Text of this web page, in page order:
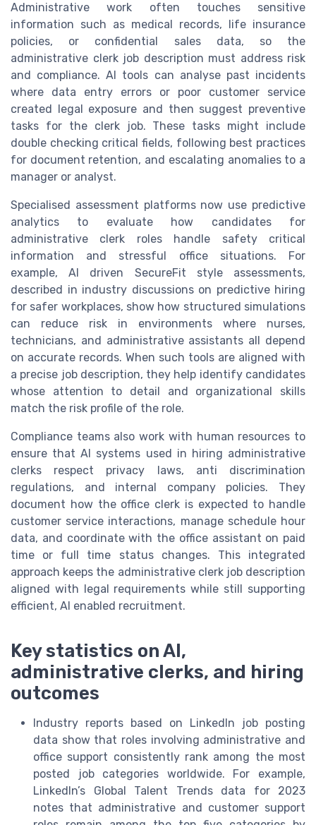
Administrative work often touches sensitive
information such as medical records, life insurance
policies, or confidential sales data, so the
administrative clerk job description must address risk
and compliance. AI tools can analyse past incidents
where data entry errors or poor customer service
created legal exposure and then suggest preventive
tasks for the clerk job. These tasks might include
double checking critical fields, following best practices
for document retention, and escalating anomalies to a
manager or analyst.
Specialised assessment platforms now use predictive
analytics to evaluate how candidates for
administrative clerk roles handle safety critical
information and stressful office situations. For
example, AI driven SecureFit style assessments,
described in industry discussions on predictive hiring
for safer workplaces, show how structured simulations
can reduce risk in environments where nurses,
technicians, and administrative assistants all depend
on accurate records. When such tools are aligned with
a precise job description, they help identify candidates
whose attention to detail and organizational skills
match the risk profile of the role.
Compliance teams also work with human resources to
ensure that AI systems used in hiring administrative
clerks respect privacy laws, anti discrimination
regulations, and internal company policies. They
document how the office clerk is expected to handle
customer service interactions, manage schedule hour
data, and coordinate with the office assistant on paid
time or full time status changes. This integrated
approach keeps the administrative clerk job description
aligned with legal requirements while still supporting
efficient, AI enabled recruitment.
Key statistics on AI,
administrative clerks, and hiring
outcomes
Industry reports based on LinkedIn job posting
data show that roles involving administrative and
office support consistently rank among the most
posted job categories worldwide. For example,
LinkedIn’s Global Talent Trends data for 2023
notes that administrative and customer support